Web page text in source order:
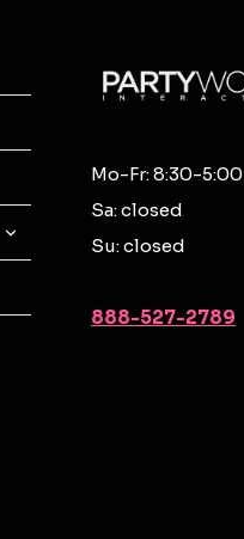
MENU
Mo-Fr: 8:30-5:00
Sa: closed
Su: closed
888-527-2789